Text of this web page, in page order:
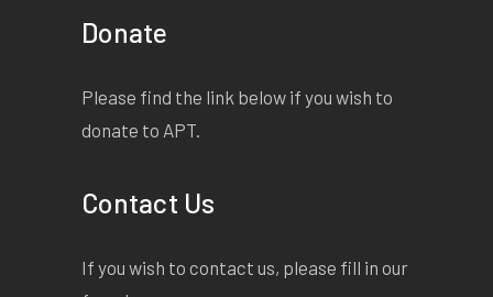
Donate
Please find the link below if you wish to
donate to APT.
Contact Us
If you wish to contact us, please fill in our